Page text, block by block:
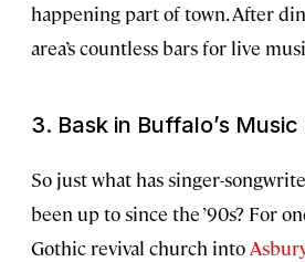
happening part of town. After
area’s countless bars for live
3. Bask in Buffalo’s
So just what has singer-
been up to since the ’90s? For
Gothic revival church into